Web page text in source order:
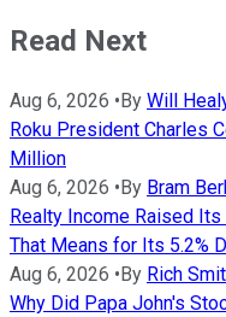
Read Next
Aug 6, 2026 • By Will
Roku President Charles
Million
Aug 6, 2026 • By Bram
Realty Income Raised Its
That Means for Its 5.2%
Aug 6, 2026 • By Rich
Why Did Papa John's